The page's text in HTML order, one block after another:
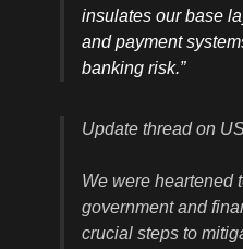
insulates our base
and payment
banking risk.”
Update thread on
We were heartened
government and
crucial steps to